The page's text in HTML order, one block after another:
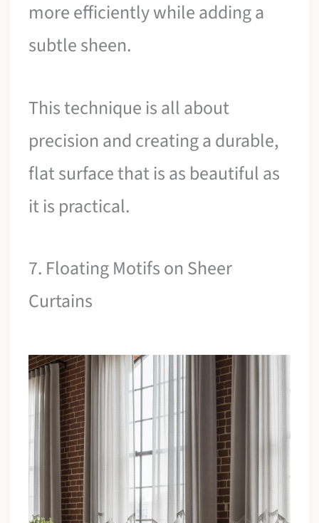
more efficiently while adding a
subtle sheen.
This technique is all about
precision and creating a durable,
flat surface that is as beautiful as
it is practical.
7. Floating Motifs on Sheer
Curtains